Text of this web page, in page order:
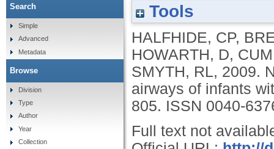
Tools
HALFHIDE, CP,
HOWARTH, D,
SMYTH, RL, 2009.
airways of infants
805. ISSN 0040-
Full text not
Search
Simple
Advanced
Metadata
Browse
Division
Type
Author
Year
Collection